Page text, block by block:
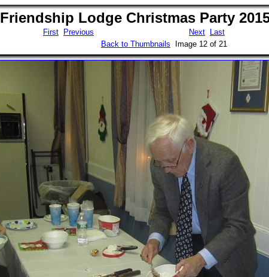
Friendship Lodge Christmas Party
First Previous Next
Last
Back to Thumbnails
Image 12 of 21